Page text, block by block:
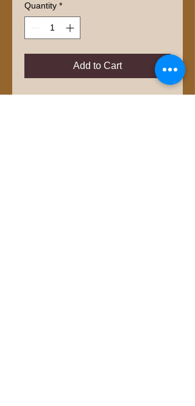
Quantity *
Add to Cart